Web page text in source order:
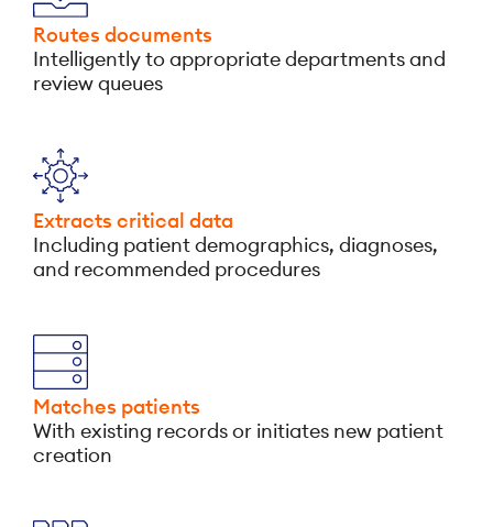
Routes documents
Intelligently to appropriate departments and
review queues
Extracts critical data
Including patient demographics, diagnoses,
and recommended procedures
Matches patients
With existing records or initiates new patient
creation